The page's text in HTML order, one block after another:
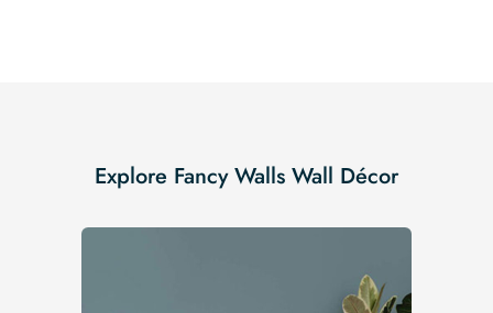
Explore Fancy Walls Wall Décor